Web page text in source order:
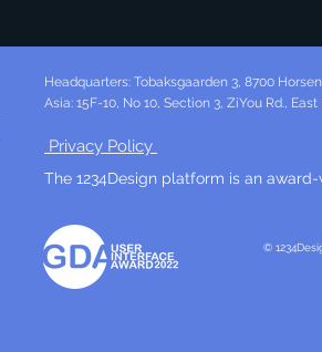
Headquarters: Tobaksgaarden 3, 8700
Asia: 15F-10, No 10, Section 3, ZiYou Rd.,
Privacy Policy
The 1234Design platform is an
©